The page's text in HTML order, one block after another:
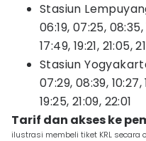
Stasiun
06:19, 07:25, 08:35,
17:49, 19:21, 21:05,
Stasiun
07:29, 08:39, 10:27,
19:25, 21:09, 22:01
Tarif dan akses ke
ilustrasi membeli tiket KRL secara